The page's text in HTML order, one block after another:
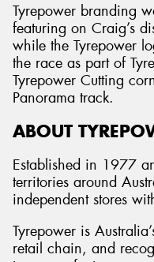
Tyrepower branding
featuring on Craig’s
while the Tyrepower
the race as part of
Tyrepower Cutting
Panorama track.
ABOUT
Established in 1977
territories around
independent stores
Tyrepower is
retail chain, and